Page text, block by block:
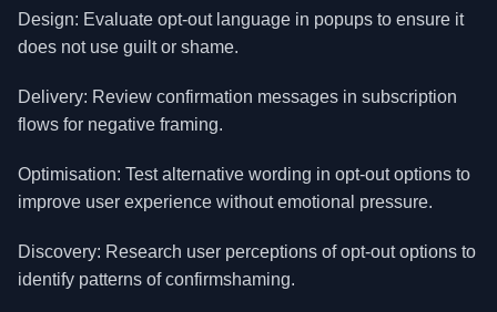
Design: Evaluate opt-out language in popups to ensure it
does not use guilt or shame.
Delivery: Review confirmation messages in subscription
flows for negative framing.
Optimisation: Test alternative wording in opt-out options to
improve user experience without emotional pressure.
Discovery: Research user perceptions of opt-out options to
identify patterns of confirmshaming.